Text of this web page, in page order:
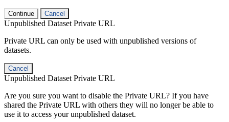
Continue Cancel
Unpublished Dataset Private URL
Private URL can only be used with unpublished versions of
datasets.
Cancel
Unpublished Dataset Private URL
Are you sure you want to disable the Private URL? If you have
shared the Private URL with others they will no longer be able to
use it to access your unpublished dataset.